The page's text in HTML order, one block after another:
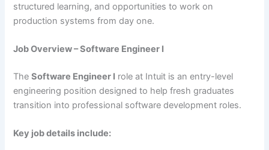
structured learning, and opportunities to work on
production systems from day one.
Job Overview – Software Engineer I
TheSoftware Engineer I role at Intuit is an entry-level
engineering position designed to help fresh graduates
transition into professional software development roles.
Key job details include: